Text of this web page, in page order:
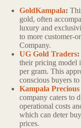
GoldKampala:
gold, often
luxury and
to more customer-
Company.
UG Gold Traders:
their pricing model
per gram. This
conscious buyers
Kampala
company caters to
operational costs
which can deter
prices.